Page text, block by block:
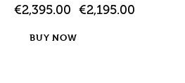
€2,395.00 €2,195.00
BUY NOW